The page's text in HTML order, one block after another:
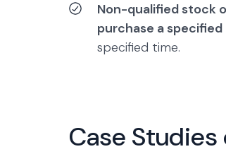
Non-qualified stock
purchase a
specified time.
Case